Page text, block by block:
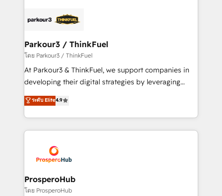
strategies that integrate data-driven marketing,
companies scale faster and smarter. 🔹 BOOMS:
Demand generation for all your buyers With BOOMS,
you invest in 100% of your buyers, accelerating your
growth and positioning yourself as an undisputed
transformation process A methodology designed to
implement HubSpot effectively and optimize your
record of business transformation, our growth-first
approach has helped brands dominate their
Parkour3 / ThinkFuel
โดย Parkour3 / ThinkFuel
At Parkour3 & ThinkFuel, we support companies in
developing their digital strategies by leveraging
technologies and automating their marketing and
sales processes to generate growth. Our offer spans
from Strategy to Operations. We specialize in CRM
onboarding and implementation, web design, sales
extensive experience working with tech companies
and manufacturers since 2002, we are committed to
empowering our clients and developing their
autonomy. Get to grips with HubSpot through
ระดับ Elite4.9
ProsperoHub
โดย ProsperoHub